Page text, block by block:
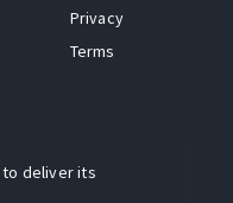
Privacy
Terms
deliver its